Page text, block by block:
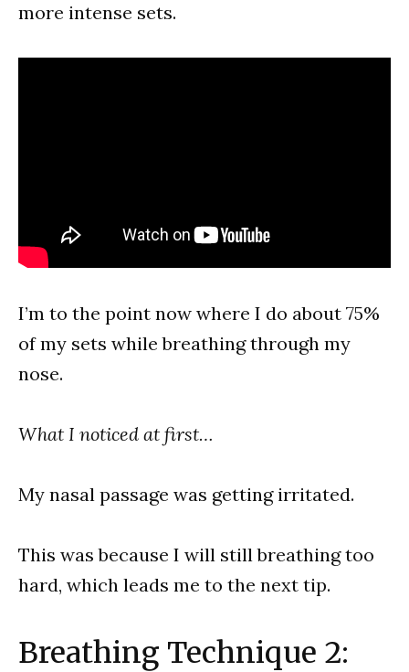
more intense sets.
I’m to the point now where I do about 75%
of my sets while breathing through my
nose.
What I noticed at first…
My nasal passage was getting irritated.
This was because I will still breathing too
hard, which leads me to the next tip.
Breathing Technique 2: